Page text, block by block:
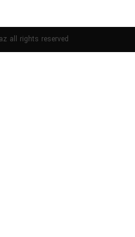
all rights reserved